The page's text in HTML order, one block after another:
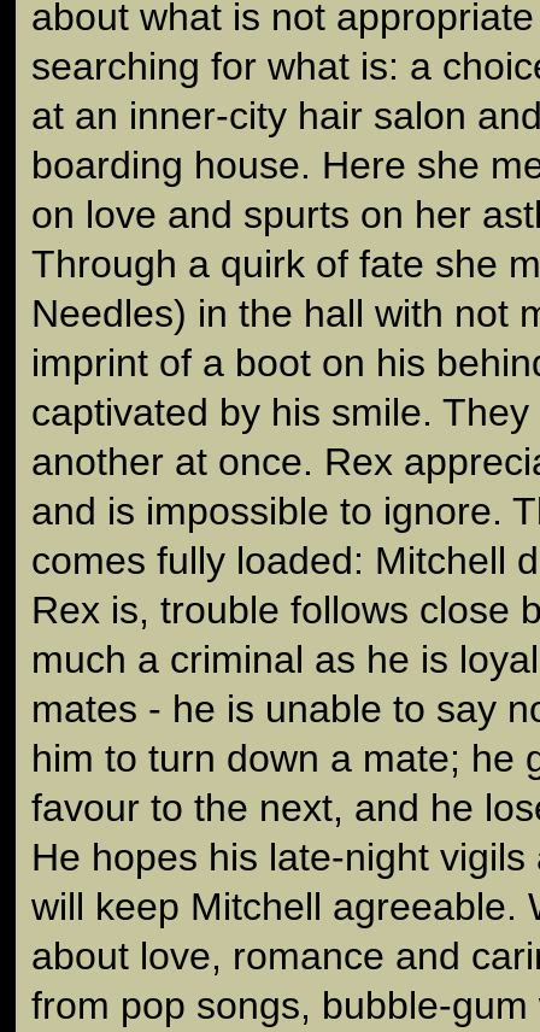
about what is not
searching for what is: a
at an inner-city hair salon
boarding house. Here she
on love and spurts on her
Through a quirk of fate she
Needles) in the hall with not
imprint of a boot on his
captivated by his smile.
another at once. Rex
and is impossible to ignore.
comes fully loaded: Mitchell
Rex is, trouble follows close
much a criminal as he is
mates - he is unable to say
him to turn down a mate; he
favour to the next, and he
He hopes his late-night
will keep Mitchell agreeable.
about love, romance and
from pop songs, bubble-